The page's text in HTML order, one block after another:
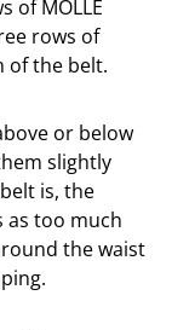
of MOLLE
rows of
of the belt.
or below
slightly
is, the
as too much
the waist